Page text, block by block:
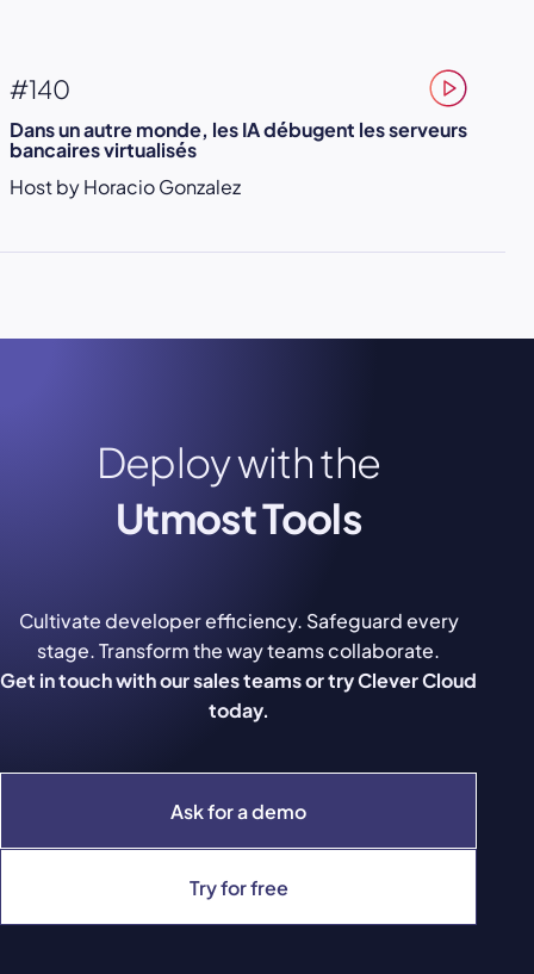
#140
Dans un autre monde, les IA débugent les serveurs
bancaires virtualisés
Host by Horacio Gonzalez
Deploy with the
Utmost Tools
Ask for a demo
Try for free
Cultivate developer efficiency. Safeguard every
stage. Transform the way teams collaborate.
Get in touch with our sales teams or try Clever Cloud
today.